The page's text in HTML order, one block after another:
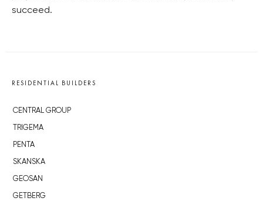
succeed.
RESIDENTIAL BUILDERS
CENTRAL GROUP
TRIGEMA
PENTA
SKANSKA
GEOSAN
GETBERG